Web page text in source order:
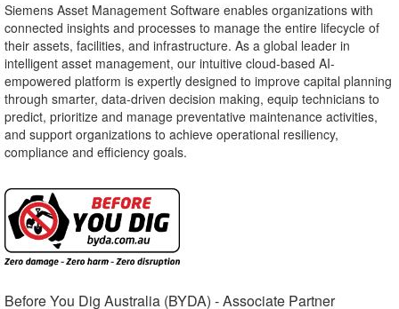
Siemens Asset Management Software enables organizations with
connected insights and processes to manage the entire lifecycle of
their assets, facilities, and infrastructure. As a global leader in
intelligent asset management, our intuitive cloud-based AI-
empowered platform is expertly designed to improve capital planning
through smarter, data-driven decision making, equip technicians to
predict, prioritize and manage preventative maintenance activities,
and support organizations to achieve operational resiliency,
compliance and efficiency goals.
Before You Dig Australia (BYDA) - Associate Partner​